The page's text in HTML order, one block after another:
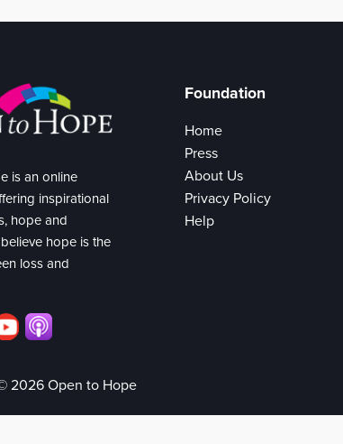
is an online
inspirational
hope and
hope is the
loss and
Foundation
Home
Press
About Us
Privacy Policy
Help
2026 Open to Hope